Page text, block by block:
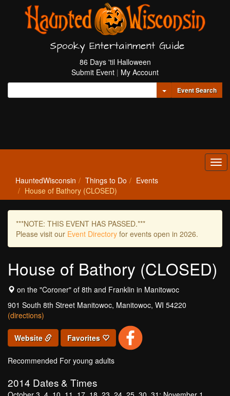
Spooky Entertainment Guide
86 Days 'til Halloween
Submit Event | My Account
Toggle Dropdown
Event Search
HauntedWisconsin Things to Do
Events
House of Bathory (CLOSED)
***NOTE: THIS EVENT HAS PASSED.***
Please visit our Event Directory for events open in 2026.
House of Bathory (CLOSED)
on the "Coroner" of 8th and Franklin in Manitowoc
901 South 8th Street Manitowoc, Manitowoc, WI 54220
(directions)
Website Favorites
Recommended For young adults
2014 Dates & Times